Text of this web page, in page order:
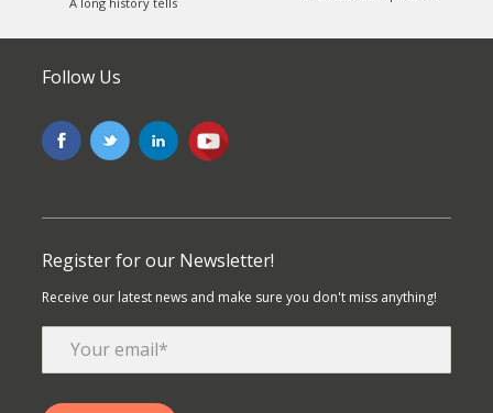
Follow Us
Register for our Newsletter!
Receive our latest news and make sure you don't miss anything!